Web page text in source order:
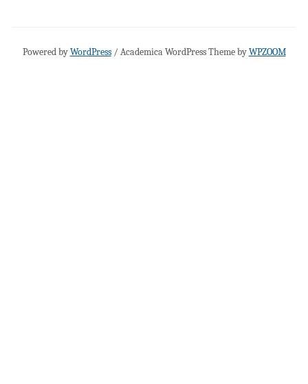
Powered byWordPress/ Academica WordPress Theme byWPZOOM